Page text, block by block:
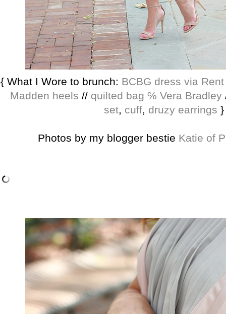
{ What I Wore to brunch: BCBG dress via
Madden heels // quilted bag ℅ Vera Bradley
set, cuff, druzy earrings }
Photos by my blogger bestie Katie of